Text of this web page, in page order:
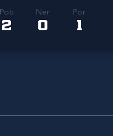
Pob
2
Ner
0
Por
1